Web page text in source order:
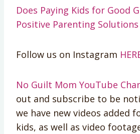
Does Paying Kids for Good
Positive Parenting
Follow us on Instagram
No Guilt Mom YouTube
out and subscribe to be
we have new videos added
kids, as well as video